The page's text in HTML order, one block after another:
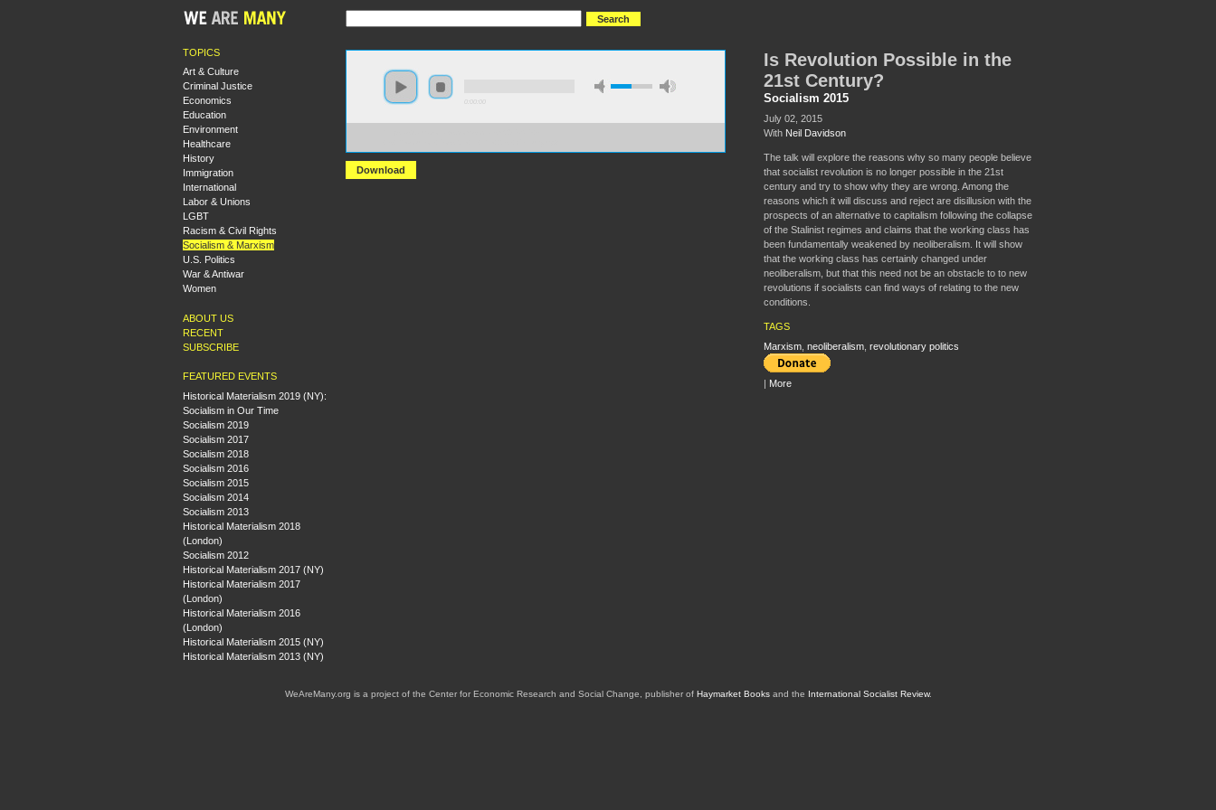
TOPICS
Art & Culture
Criminal Justice
Economics
Education
Environment
Healthcare
History
Immigration
International
Labor & Unions
LGBT
Racism & Civil Rights
Socialism & Marxism
U.S. Politics
War & Antiwar
Women
ABOUT US
RECENT
SUBSCRIBE
FEATURED EVENTS
Historical Materialism 2019 (NY):
Socialism in Our Time
Socialism 2019
Socialism 2017
Socialism 2018
Socialism 2016
Socialism 2015
Socialism 2014
Socialism 2013
Historical Materialism 2018
(London)
Socialism 2012
Historical Materialism 2017 (NY)
Historical Materialism 2017
(London)
Historical Materialism 2016
(London)
Historical Materialism 2015 (NY)
Historical Materialism 2013 (NY)
Download
Is Revolution Possible in the
21st Century?
Socialism 2015
July 02, 2015
With Neil Davidson
The talk will explore the reasons why so many people believe
that socialist revolution is no longer possible in the 21st
century and try to show why they are wrong. Among the
reasons which it will discuss and reject are disillusion with the
prospects of an alternative to capitalism following the collapse
of the Stalinist regimes and claims that the working class has
been fundamentally weakened by neoliberalism. It will show
that the working class has certainly changed under
neoliberalism, but that this need not be an obstacle to to new
revolutions if socialists can find ways of relating to the new
conditions.
TAGS
Marxism, neoliberalism, revolutionary politics
| More
WeAreMany.org is a project of the Center for Economic Research and Social Change, publisher of Haymarket Booksand the International Socialist Review.